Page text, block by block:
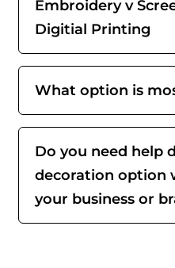
Embroidery v
Digitial Printing
What option is
Do you need help
decoration option
your business or